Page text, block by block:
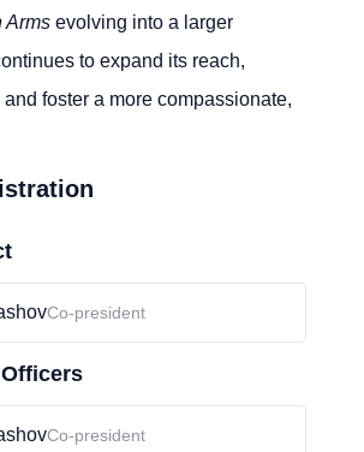
Arms evolving into a larger
to expand its reach,
foster a more compassionate,
Co-president
Co-president